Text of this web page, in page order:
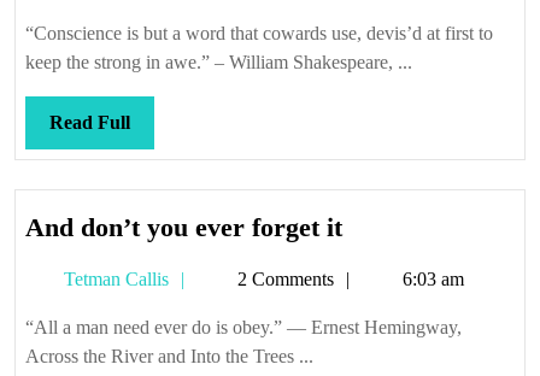
“Conscience is but a word that cowards use, devis’d at first to
keep the strong in awe.” – William Shakespeare, ...
Read FullRead
Full
And don’t you ever forget itAnd
you
ever
Tetman Callis
Tetman2 Comments 6:03 am
“All a man need ever do is obey.” — Ernest Hemingway,
Across the River and Into the Trees ...